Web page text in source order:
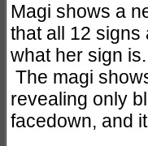
Magi shows a
that all 12 signs
what her sign
The magi
revealing only
facedown, and